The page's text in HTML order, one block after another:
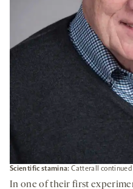
Scientific stamina: Catterall continued
In one of their first